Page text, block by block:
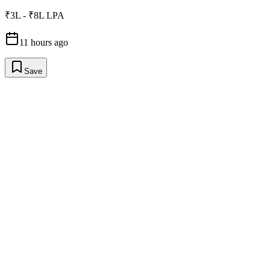
₹3L - ₹8L LPA
11 hours ago
Save